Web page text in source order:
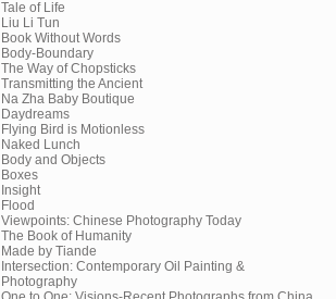
Tale of Life
Liu Li Tun
Book Without Words
Body-Boundary
The Way of Chopsticks
Transmitting the Ancient
Na Zha Baby Boutique
Daydreams
Flying Bird is Motionless
Naked Lunch
Body and Objects
Boxes
Insight
Flood
Viewpoints: Chinese Photography Today
The Book of Humanity
Made by Tiande
Intersection: Contemporary Oil Painting &
Photography